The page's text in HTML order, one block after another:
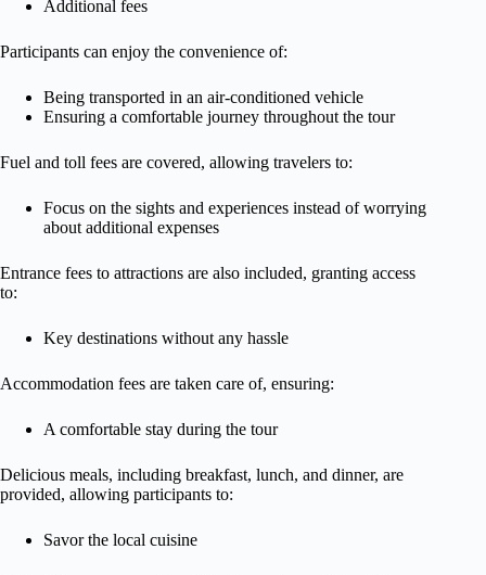
Additional fees
Participants can enjoy the convenience of:
Being transported in an air-conditioned vehicle
Ensuring a comfortable journey throughout the tour
Fuel and toll fees are covered, allowing travelers to:
Focus on the sights and experiences instead of worrying
about additional expenses
Entrance fees to attractions are also included, granting access
to:
Key destinations without any hassle
Accommodation fees are taken care of, ensuring:
A comfortable stay during the tour
Delicious meals, including breakfast, lunch, and dinner, are
provided, allowing participants to:
Savor the local cuisine